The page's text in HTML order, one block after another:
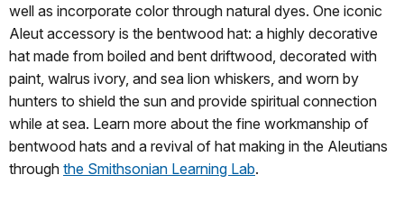
well as incorporate color through natural dyes. One iconic
Aleut accessory is the bentwood hat: a highly decorative
hat made from boiled and bent driftwood, decorated with
paint, walrus ivory, and sea lion whiskers, and worn by
hunters to shield the sun and provide spiritual connection
while at sea. Learn more about the fine workmanship of
bentwood hats and a revival of hat making in the Aleutians
through the Smithsonian Learning Lab.